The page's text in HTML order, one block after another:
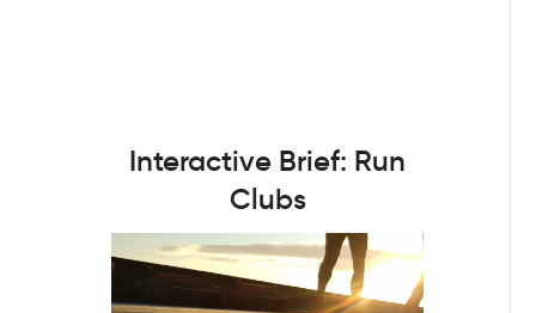
Interactive Brief: Run
Clubs